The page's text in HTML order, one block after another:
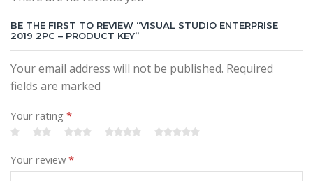
BE THE FIRST TO REVIEW “VISUAL STUDIO ENTERPRISE
2019 2PC – PRODUCT KEY”
Your email address will not be published. Required
fields are marked
Your rating *
Your review *